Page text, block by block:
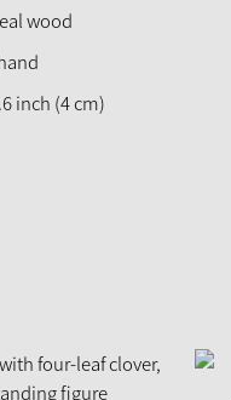
wood
inch (4 cm)